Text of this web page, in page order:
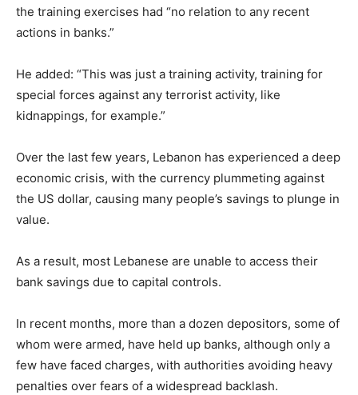
the training exercises had “no relation to any recent
actions in banks.”
He added: “This was just a training activity, training for
special forces against any terrorist activity, like
kidnappings, for example.”
Over the last few years, Lebanon has experienced a deep
economic crisis, with the currency plummeting against
the US dollar, causing many people’s savings to plunge in
value.
As a result, most Lebanese are unable to access their
bank savings due to capital controls.
In recent months, more than a dozen depositors, some of
whom were armed, have held up banks, although only a
few have faced charges, with authorities avoiding heavy
penalties over fears of a widespread backlash.